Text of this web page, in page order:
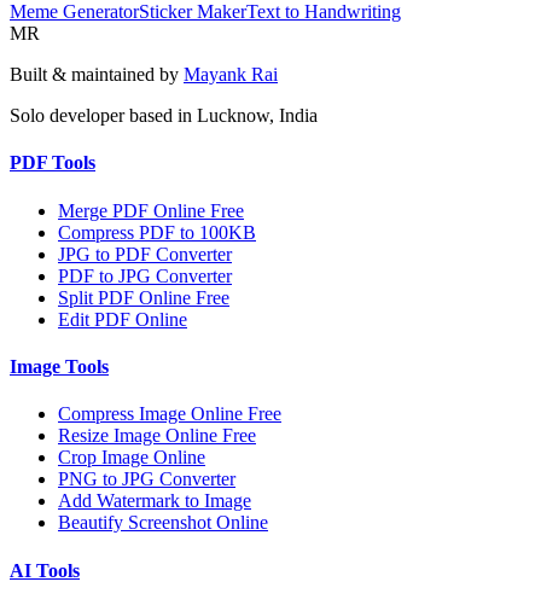
Meme GeneratorSticker MakerText to Handwriting
MR
Built & maintained by Mayank Rai
Solo developer based in Lucknow, India
PDF Tools
Merge PDF Online Free
Compress PDF to 100KB
JPG to PDF Converter
PDF to JPG Converter
Split PDF Online Free
Edit PDF Online
Image Tools
Compress Image Online Free
Resize Image Online Free
Crop Image Online
PNG to JPG Converter
Add Watermark to Image
Beautify Screenshot Online
AI Tools